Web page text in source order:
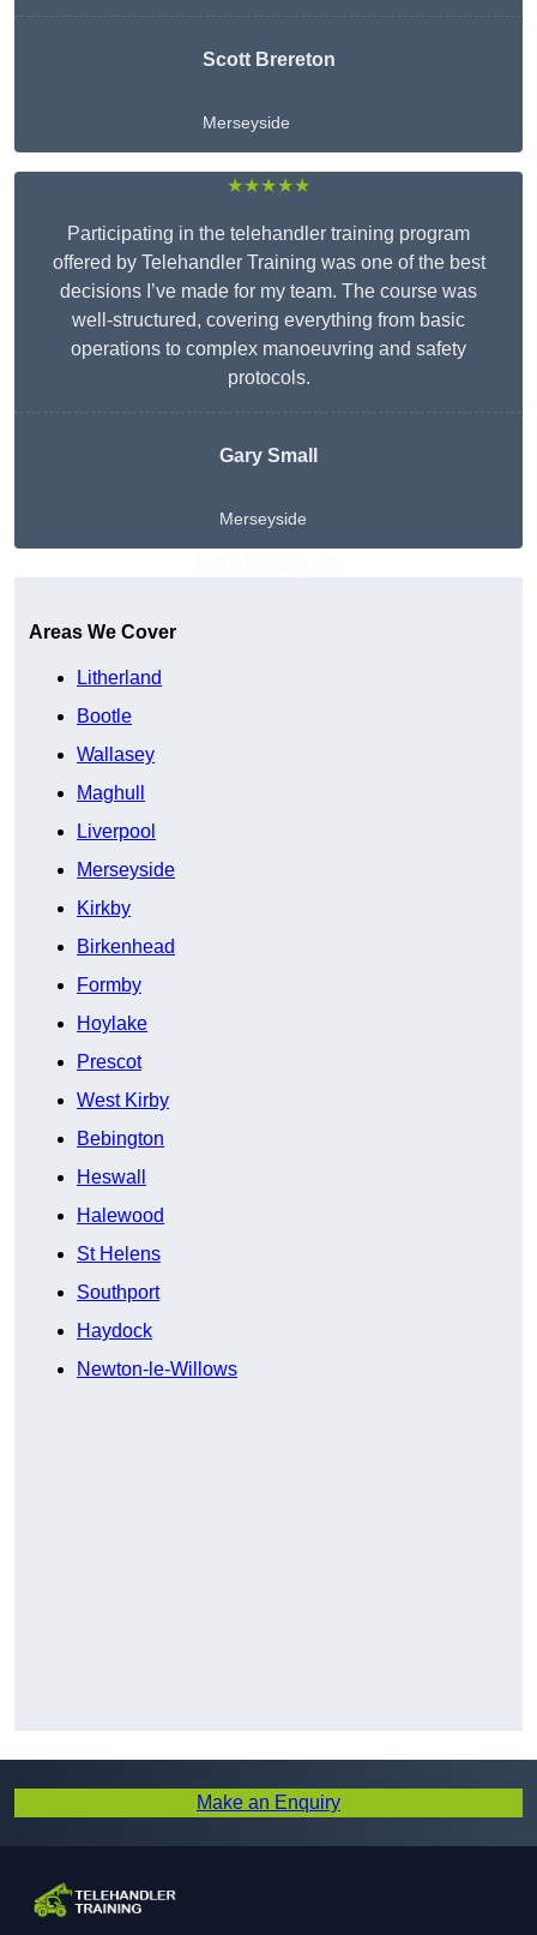
Scott Brereton
Merseyside
★★★★★
Participating in the telehandler training program
offered by Telehandler Training was one of the best
decisions I’ve made for my team. The course was
well-structured, covering everything from basic
operations to complex manoeuvring and safety
protocols.
Gary Small
Merseyside
Areas We Cover
Litherland
Bootle
Wallasey
Maghull
Liverpool
Merseyside
Kirkby
Birkenhead
Formby
Hoylake
Prescot
West Kirby
Bebington
Heswall
Halewood
St Helens
Southport
Haydock
Newton-le-Willows
Make an Enquiry